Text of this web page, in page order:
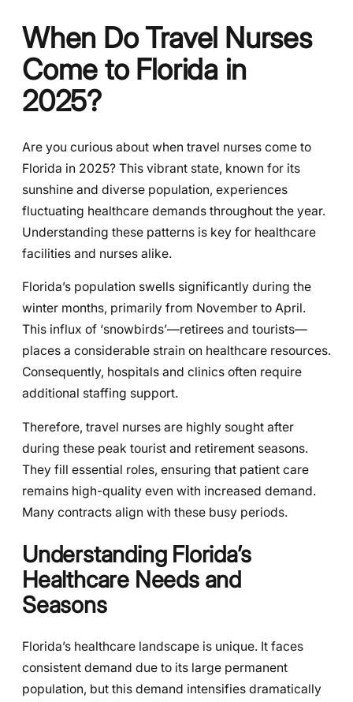
When Do Travel Nurses
Come to Florida in
2025?
Are you curious about when travel nurses come to
Florida in 2025? This vibrant state, known for its
sunshine and diverse population, experiences
fluctuating healthcare demands throughout the year.
Understanding these patterns is key for healthcare
facilities and nurses alike.
Florida’s population swells significantly during the
winter months, primarily from November to April.
This influx of ‘snowbirds’—retirees and tourists—
places a considerable strain on healthcare resources.
Consequently, hospitals and clinics often require
additional staffing support.
Therefore, travel nurses are highly sought after
during these peak tourist and retirement seasons.
They fill essential roles, ensuring that patient care
remains high-quality even with increased demand.
Many contracts align with these busy periods.
Understanding Florida’s
Healthcare Needs and
Seasons
Florida’s healthcare landscape is unique. It faces
consistent demand due to its large permanent
population, but this demand intensifies dramatically